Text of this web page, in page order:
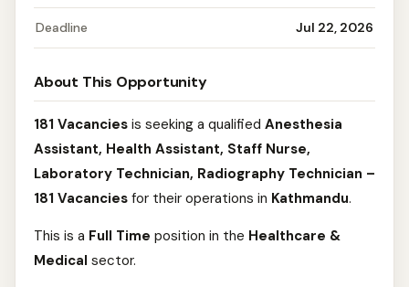
Deadline Jul 22, 2026
About This Opportunity
181 Vacancies is seeking a qualified Anesthesia
Assistant, Health Assistant, Staff Nurse,
Laboratory Technician, Radiography Technician –
181 Vacancies for their operations in Kathmandu.
This is a Full Time position in the Healthcare &
Medical sector.